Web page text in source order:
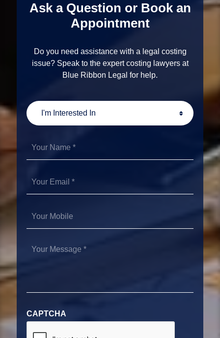
Ask a Question or Book an
Appointment
Do you need assistance with a legal costing
issue? Speak to the expert costing lawyers at
Blue Ribbon Legal for help.
I'm
Interested
In
Name
*
Email *
Mobile
Message *
CAPTCHA